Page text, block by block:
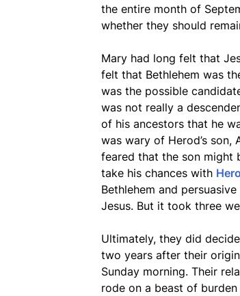
the entire month of
whether they should
Mary had long felt that
felt that Bethlehem was
was the possible
was not really a
of his ancestors that he
was wary of Herod’s son,
feared that the son might
take his chances with
Bethlehem and
Jesus. But it took three
Ultimately, they did
two years after their
Sunday morning. Their
rode on a beast of